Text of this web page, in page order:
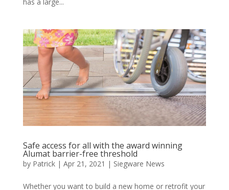
has a large...
Safe access for all with the award winning
Alumat barrier-free threshold
by Patrick| Apr 21, 2021 | Siegware News
Whether you want to build a new home or retrofit your